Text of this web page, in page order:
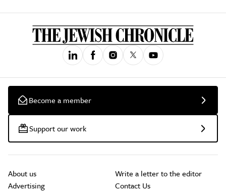
Become a member
Support our work
About us
Advertising
Write a letter to the editor
Contact Us